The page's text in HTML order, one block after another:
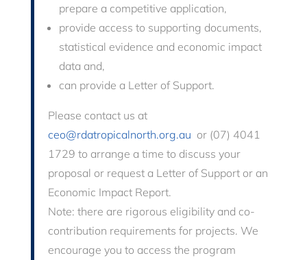
prepare a competitive application,
provide access to supporting documents,
statistical evidence and economic impact
data and,
can provide a Letter of Support.
Please contact us at
ceo@rdatropicalnorth.org.au or (07) 4041
1729 to arrange a time to discuss your
proposal or request a Letter of Support or an
Economic Impact Report.
Note: there are rigorous eligibility and co-
contribution requirements for projects. We
encourage you to access the program